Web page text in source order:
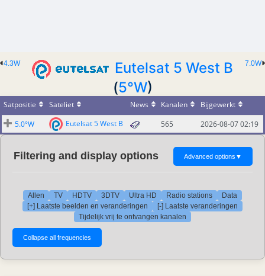
7.0W
4.3W
Eutelsat 5 West B
(5°W)
Satpositie Sateliet News Kanalen
Bijgewerkt
5.0°W
Eutelsat 5 West B 565 2026-08-07 02:19
Filtering and display options Advanced options ▼
Allen TV HDTV 3DTV Ultra HD Radio stations
Data
[+] Laatste beelden en veranderingen
[-] Laatste veranderingen
Tijdelijk vrij te ontvangen kanalen